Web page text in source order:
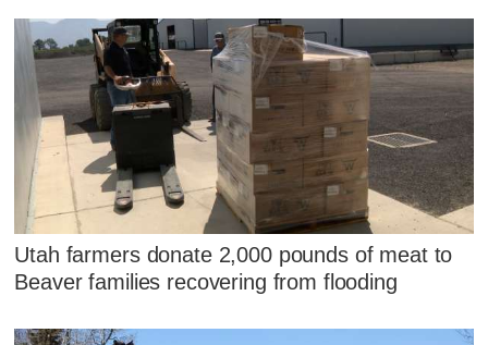
Utah farmers donate 2,000 pounds of meat to
Beaver families recovering from flooding